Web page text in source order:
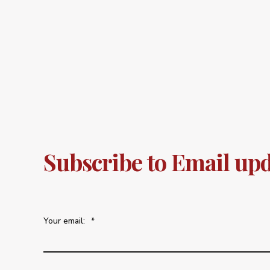
Subscribe to Email
Your email: *